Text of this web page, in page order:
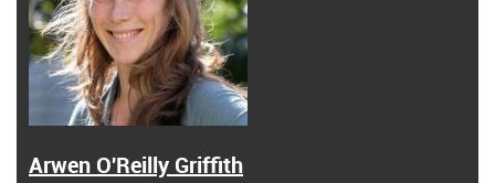
Arwen O'Reilly Griffith